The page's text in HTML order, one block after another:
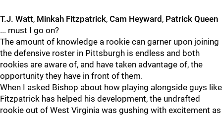
T.J. Watt, Minkah Fitzpatrick, Cam Heyward , Patrick Queen
... must I go on?
The amount of knowledge a rookie can garner upon joining
the defensive roster in Pittsburgh is endless and both
rookies are aware of, and have taken advantage of, the
opportunity they have in front of them.
When I asked Bishop about how playing alongside guys like
Fitzpatrick has helped his development, the undrafted
rookie out of West Virginia was gushing with excitement as